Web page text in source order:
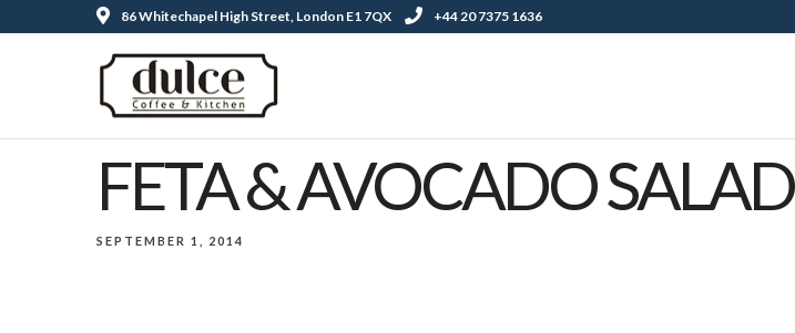
86 Whitechapel High Street, London E1 7QX +44 20 7375 1636
FETA & AVOCADO SALAD
SEPTEMBER 1, 2014